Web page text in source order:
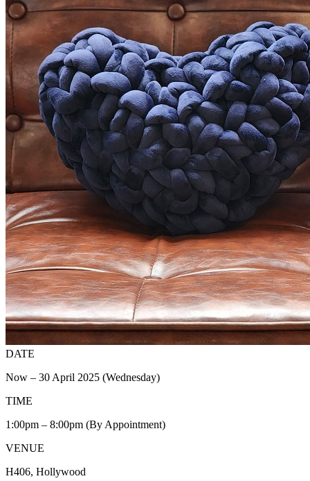
DATE
Now – 30 April 2025 (Wednesday)
TIME
1:00pm – 8:00pm (By Appointment)
VENUE
H406, Hollywood